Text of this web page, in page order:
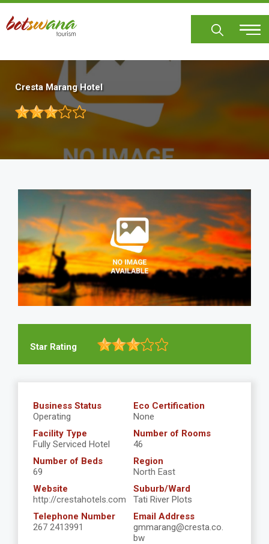
Skip
main
Cresta Marang Hotel
Star Rating
Business Status
Operating
Eco Certification
None
Facility Type
Fully Serviced Hotel
Number of Rooms
46
Number of Beds
69
Region
North East
Website
http://crestahotels.com
Suburb/Ward
Tati River Plots
Telephone Number
267 2413991
Email Address
gmmarang@cresta.co.
bw